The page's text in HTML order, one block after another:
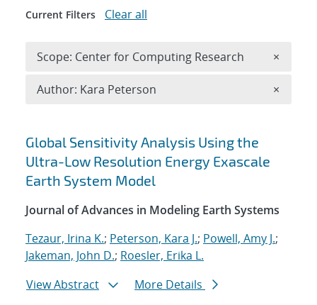
Search results
Global Sensitivity Analysis Using the
Ultra-Low Resolution Energy Exascale
Earth System Model
Journal of Advances in Modeling Earth Systems
Tezaur, Irina K.; Peterson, Kara J.; Powell, Amy J.;
Jakeman, John D.; Roesler, Erika L.
View Abstract
More Details
Current Filters Clear all
Scope: Center for Computing Research ×
Author: Kara Peterson ×